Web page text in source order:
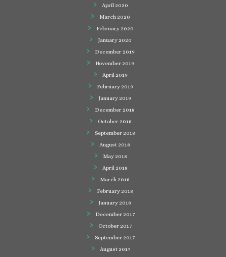
April 2020
March 2020
February 2020
January 2020
December 2019
November 2019
April 2019
February 2019
January 2019
December 2018
October 2018
September 2018
August 2018
May 2018
April 2018
March 2018
February 2018
January 2018
December 2017
October 2017
September 2017
August 2017